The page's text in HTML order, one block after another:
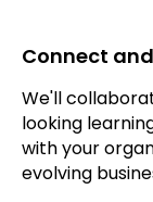
Connect
We'll
looking
with your
evolving